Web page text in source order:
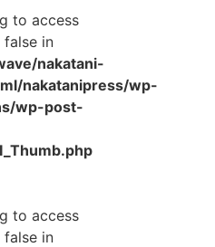
to access
in
nakatani-
nakatanipress/wp-
wp-post-
to access
in